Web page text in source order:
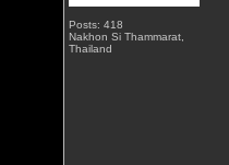
Posts: 418
Nakhon Si Thammarat,
Thailand